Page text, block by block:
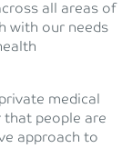
all areas of
with our needs
medical
that people are
approach to